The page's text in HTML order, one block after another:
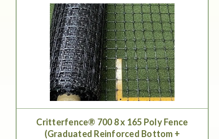
Critterfence® 700 8 x 165 Poly Fence
(Graduated Reinforced Bottom +